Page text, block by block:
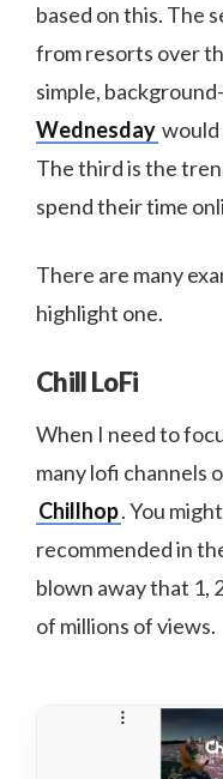
based on this. The
from resorts over
simple,
Wednesday would
The third is the
spend their time
There are many
highlight one.
Chill LoFi
When I need to
many lofi channels
Chillhop. You
recommended in
blown away that 1,
of millions of views.